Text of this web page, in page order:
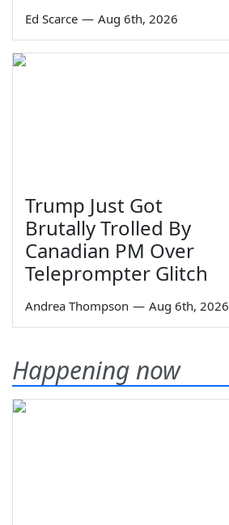
Ed Scarce — Aug 6th, 2026
Trump Just Got
Brutally Trolled By
Canadian PM Over
Teleprompter Glitch
Andrea Thompson — Aug 6th, 2026
Happening now